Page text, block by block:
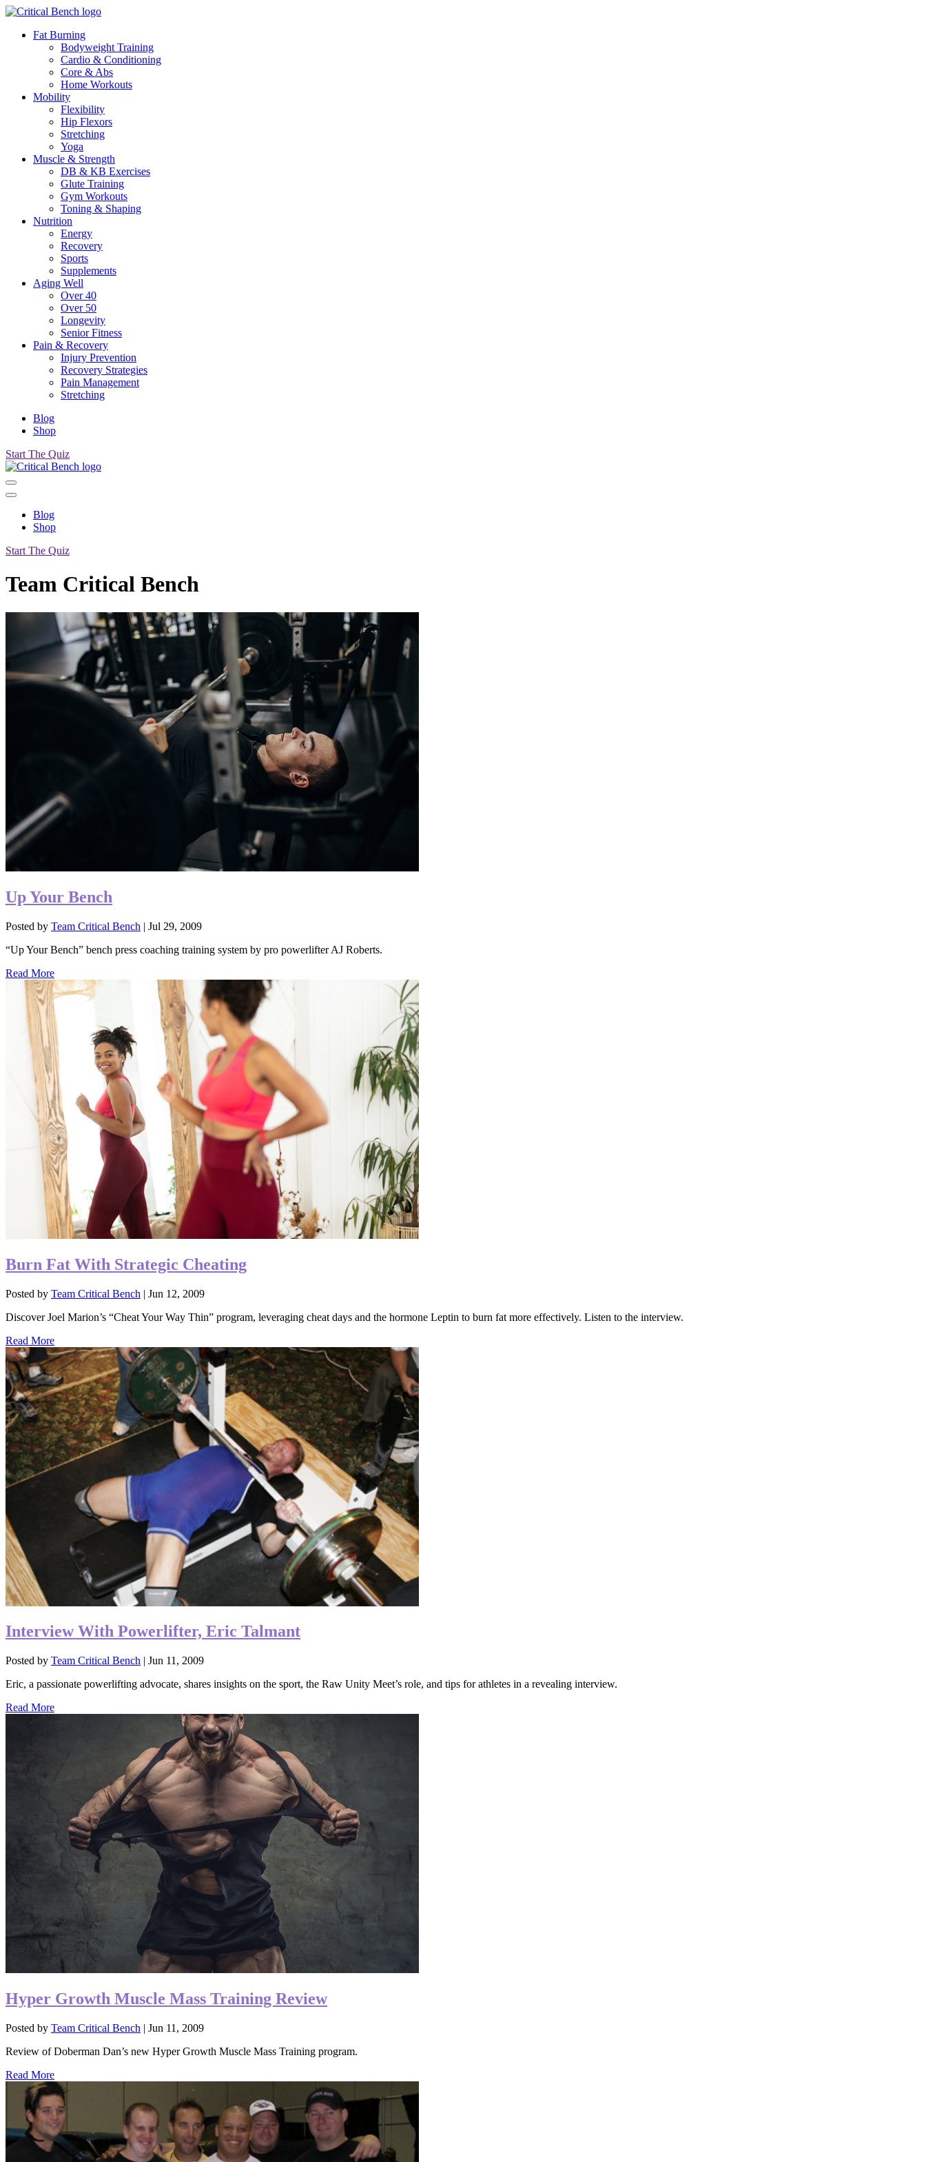
Fat Burning
Bodyweight Training
Cardio & Conditioning
Core & Abs
Home Workouts
Mobility
Flexibility
Hip Flexors
Stretching
Yoga
Muscle & Strength
DB & KB Exercises
Glute Training
Gym Workouts
Toning & Shaping
Nutrition
Energy
Recovery
Sports
Supplements
Aging Well
Over 40
Over 50
Longevity
Senior Fitness
Pain & Recovery
Injury Prevention
Recovery Strategies
Pain Management
Stretching
Blog
Shop
Start The Quiz
Blog
Shop
Start The Quiz
Team Critical Bench
Up Your Bench
Posted by Team Critical Bench | Jul 29, 2009
“Up Your Bench” bench press coaching training system by pro powerlifter AJ Roberts.
Read More
Burn Fat With Strategic Cheating
Posted by Team Critical Bench | Jun 12, 2009
Discover Joel Marion’s “Cheat Your Way Thin” program, leveraging cheat days and the hormone Leptin to burn fat more effectively. Listen to the interview.
Read More
Interview With Powerlifter, Eric Talmant
Posted by Team Critical Bench | Jun 11, 2009
Eric, a passionate powerlifting advocate, shares insights on the sport, the Raw Unity Meet’s role, and tips for athletes in a revealing interview.
Read More
Hyper Growth Muscle Mass Training Review
Posted by Team Critical Bench | Jun 11, 2009
Review of Doberman Dan’s new Hyper Growth Muscle Mass Training program.
Read More